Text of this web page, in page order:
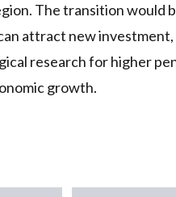
The transition would
attract new
research for higher
growth.